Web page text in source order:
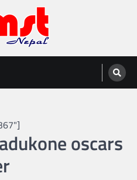
| News | Events |
Nepal
Entertainment, News and Events
oscars